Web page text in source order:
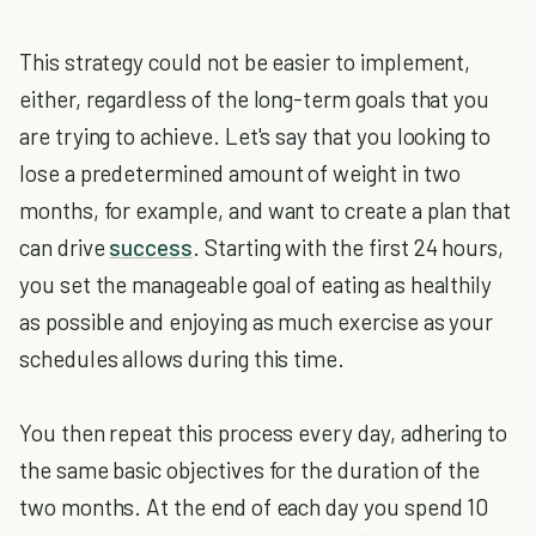
This strategy could not be easier to implement,
either, regardless of the long-term goals that you
are trying to achieve. Let's say that you looking to
lose a predetermined amount of weight in two
months, for example, and want to create a plan that
can drive success. Starting with the first 24 hours,
you set the manageable goal of eating as healthily
as possible and enjoying as much exercise as your
schedules allows during this time.
You then repeat this process every day, adhering to
the same basic objectives for the duration of the
two months. At the end of each day you spend 10